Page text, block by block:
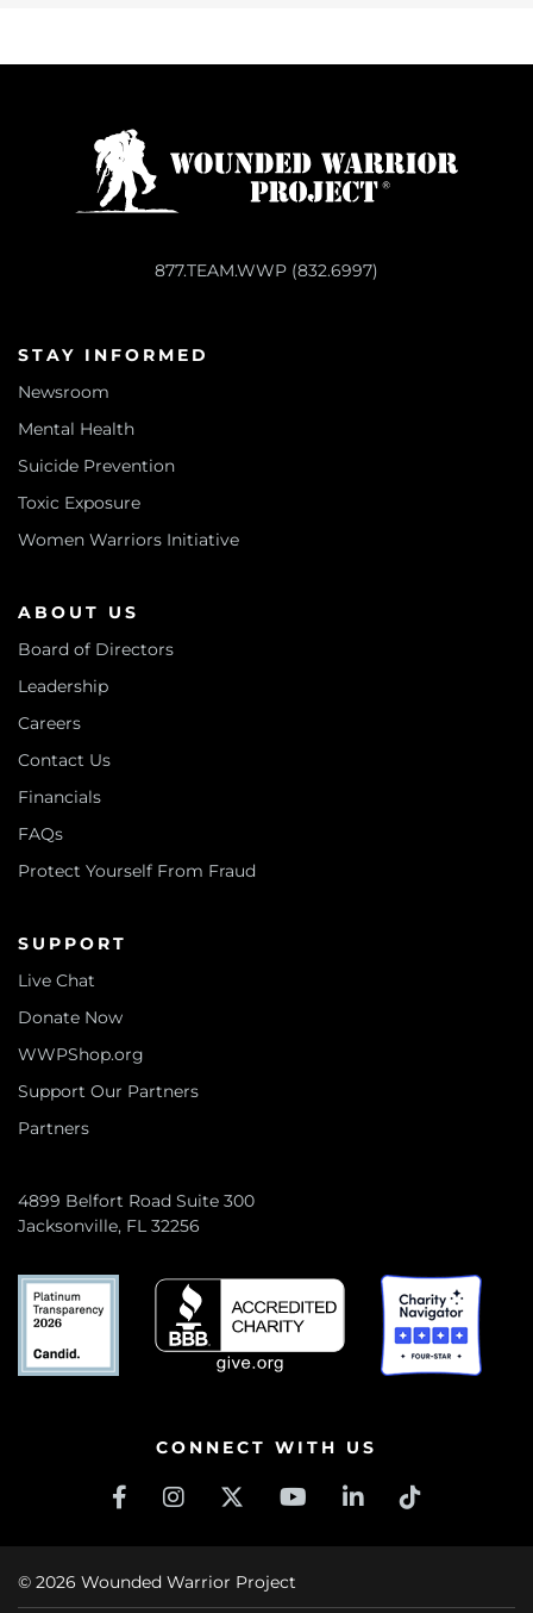
877.TEAM.WWP (832.6997)
STAY INFORMED
Newsroom
Mental Health
Suicide Prevention
Toxic Exposure
Women Warriors Initiative
ABOUT US
Board of Directors
Leadership
Careers
Contact Us
Financials
FAQs
Protect Yourself From Fraud
SUPPORT
Live Chat
Donate Now
WWPShop.org
Support Our Partners
Partners
4899 Belfort Road Suite 300
Jacksonville, FL 32256
CONNECT WITH US
© 2026 Wounded Warrior Project